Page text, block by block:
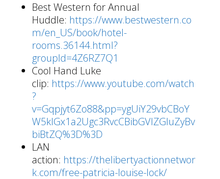
Best Western for Annual
Huddle: https://www.bestwestern.co
m/en_US/book/hotel-
rooms.36144.html?
groupId=4Z6RZ7Q1
Cool Hand Luke
clip: https://www.youtube.com/watch
?
v=Gqpjyt6Zo88&pp=ygUiY29vbCBoY
W5kIGx1a2Ugc3RvcCBibGVlZGluZyBv
biBtZQ%3D%3D
LAN
action: https://thelibertyactionnetwor
k.com/free-patricia-louise-lock/